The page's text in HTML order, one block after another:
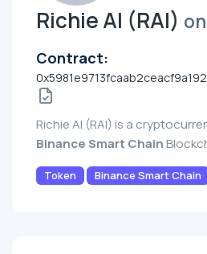
Richie AI (RAI)
Contract:
Richie AI (RAI) is a
Binance Smart Chain
Token Binance Smart Chain